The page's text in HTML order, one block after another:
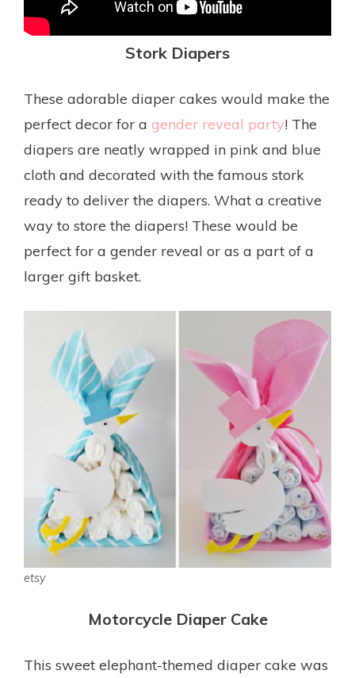
Stork Diapers
These adorable diaper cakes would make the
perfect decor for a gender reveal party! The
diapers are neatly wrapped in pink and blue
cloth and decorated with the famous stork
ready to deliver the diapers. What a creative
way to store the diapers! These would be
perfect for a gender reveal or as a part of a
larger gift basket.
etsy
Motorcycle Diaper Cake
This sweet elephant-themed diaper cake was